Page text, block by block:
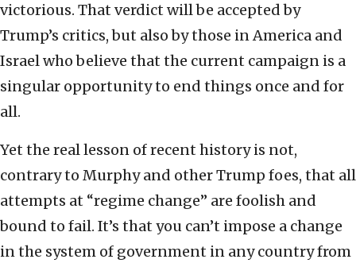
victorious. That verdict will be accepted by
Trump’s critics, but also by those in America and
Israel who believe that the current campaign is a
singular opportunity to end things once and for
all.
Yet the real lesson of recent history is not,
contrary to Murphy and other Trump foes, that all
attempts at “regime change” are foolish and
bound to fail. It’s that you can’t impose a change
in the system of government in any country from